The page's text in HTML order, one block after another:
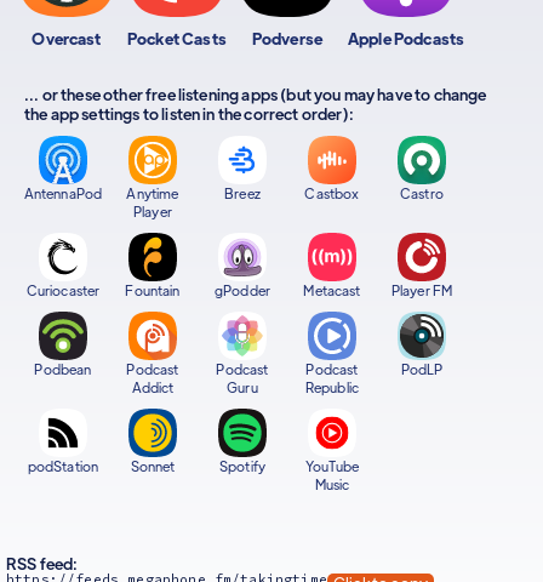
Overcast Pocket Casts Podverse Apple Podcasts
... or these other free listening apps (but you may have to change
the app settings to listen in the correct order):
AntennaPod
Anytime
Player
Breez Castbox Castro
Curiocaster Fountain gPodder Metacast Player FM
Podbean
Podcast
Addict
Podcast
Guru
Podcast
Republic
PodLP
podStation Sonnet Spotify
YouTube
Music
RSS feed: